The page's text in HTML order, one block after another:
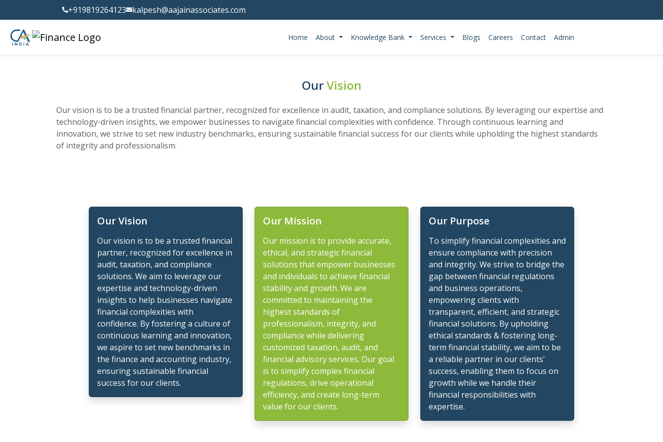
+919819264123 kalpesh@aajainassociates.com
Home About Knowledge Bank Services Blogs Careers Contact Admin
OurVision
Our vision is to be a trusted financial partner, recognized for excellence in audit, taxation, and compliance solutions. By leveraging our expertise and
technology-driven insights, we empower businesses to navigate financial complexities with confidence. Through continuous learning and
innovation, we strive to set new industry benchmarks, ensuring sustainable financial success for our clients while upholding the highest standards
of integrity and professionalism.
Our Vision
Our vision is to be a trusted financial
partner, recognized for excellence in
audit, taxation, and compliance
solutions. We aim to leverage our
expertise and technology-driven
insights to help businesses navigate
financial complexities with
confidence. By fostering a culture of
continuous learning and innovation,
we aspire to set new benchmarks in
the finance and accounting industry,
ensuring sustainable financial
success for our clients.
Our Mission
Our mission is to provide accurate,
ethical, and strategic financial
solutions that empower businesses
and individuals to achieve financial
stability and growth. We are
committed to maintaining the
highest standards of
professionalism, integrity, and
compliance while delivering
customized taxation, audit, and
financial advisory services. Our goal
is to simplify complex financial
regulations, drive operational
efficiency, and create long-term
value for our clients.
Our Purpose
To simplify financial complexities and
ensure compliance with precision
and integrity. We strive to bridge the
gap between financial regulations
and business operations,
empowering clients with
transparent, efficient, and strategic
financial solutions. By upholding
ethical standards & fostering long-
term financial stability, we aim to be
a reliable partner in our clients'
success, enabling them to focus on
growth while we handle their
financial responsibilities with
expertise.